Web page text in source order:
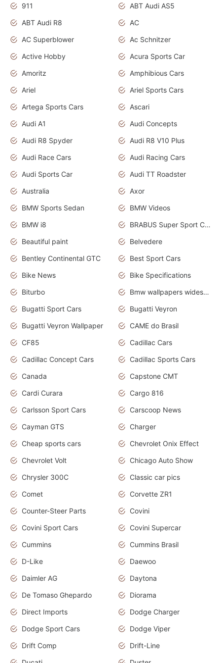
911
ABT Audi AS5
ABT Audi R8
AC
AC Superblower
Ac Schnitzer
Active Hobby
Acura Sports Car
Amoritz
Amphibious Cars
Ariel
Ariel Sports Cars
Artega Sports Cars
Ascari
Audi A1
Audi Concepts
Audi R8 Spyder
Audi R8 V10 Plus
Audi Race Cars
Audi Racing Cars
Audi Sports Car
Audi TT Roadster
Australia
Axor
BMW Sports Sedan
BMW Videos
BMW i8
BRABUS Super Sport Cars
Beautiful paint
Belvedere
Bentley Continental GTC
Best Sport Cars
Bike News
Bike Specifications
Biturbo
Bmw wallpapers widescreen
Bugatti Sport Cars
Bugatti Veyron
Bugatti Veyron Wallpaper
CAME do Brasil
CF85
Cadillac Cars
Cadillac Concept Cars
Cadillac Sports Cars
Canada
Capstone CMT
Cardi Curara
Cargo 816
Carlsson Sport Cars
Carscoop News
Cayman GTS
Charger
Cheap sports cars
Chevrolet Onix Effect
Chevrolet Volt
Chicago Auto Show
Chrysler 300C
Classic car pics
Comet
Corvette ZR1
Counter-Steer Parts
Covini
Covini Sport Cars
Covini Supercar
Cummins
Cummins Brasil
D-Like
Daewoo
Daimler AG
Daytona
De Tomaso Ghepardo
Diorama
Direct Imports
Dodge Charger
Dodge Sport Cars
Dodge Viper
Drift Comp
Drift-Line